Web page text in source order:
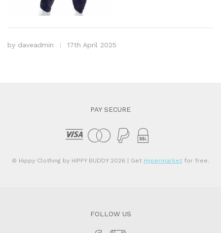
by daveadmin 17th April 2025
PAY SECURE
© Hippy Clothing by HIPPY BUDDY 2026 | Get Hypermarket for free.
FOLLOW US